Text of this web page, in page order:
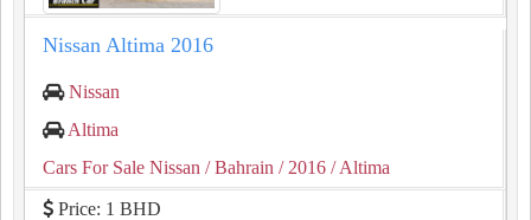
Nissan Altima 2016
Nissan
Altima
Cars For Sale Nissan / Bahrain / 2016 / Altima
Price: 1 BHD